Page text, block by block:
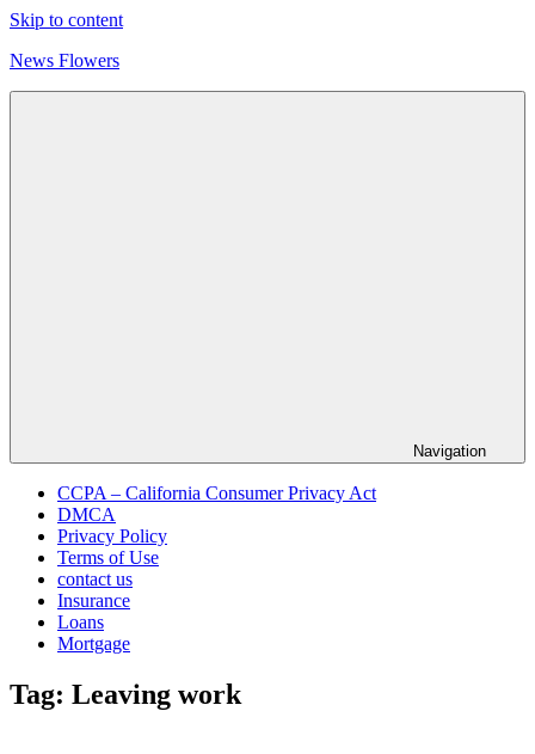
Skip to content
News Flowers
Navigation
CCPA – California Consumer Privacy Act
DMCA
Privacy Policy
Terms of Use
contact us
Insurance
Loans
Mortgage
Tag: Leaving work